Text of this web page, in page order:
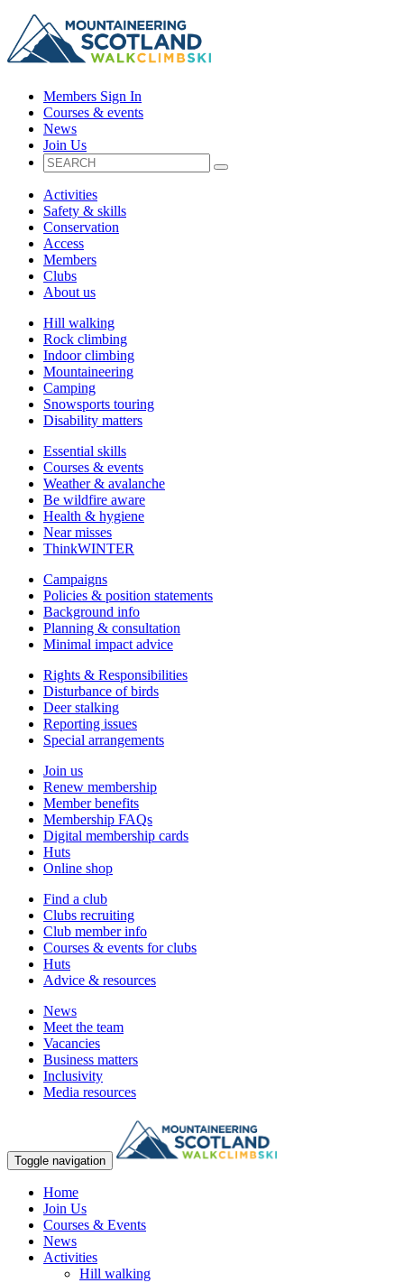
Members Sign In
Courses & events
News
Join Us
Activities
Safety & skills
Conservation
Access
Members
Clubs
About us
Hill walking
Rock climbing
Indoor climbing
Mountaineering
Camping
Snowsports touring
Disability matters
Essential skills
Courses & events
Weather & avalanche
Be wildfire aware
Health & hygiene
Near misses
ThinkWINTER
Campaigns
Policies & position statements
Background info
Planning & consultation
Minimal impact advice
Rights & Responsibilities
Disturbance of birds
Deer stalking
Reporting issues
Special arrangements
Join us
Renew membership
Member benefits
Membership FAQs
Digital membership cards
Huts
Online shop
Find a club
Clubs recruiting
Club member info
Courses & events for clubs
Huts
Advice & resources
News
Meet the team
Vacancies
Business matters
Inclusivity
Media resources
Toggle navigation
Home
Join Us
Courses & Events
News
Activities
Hill walking